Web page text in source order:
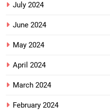
July 2024
June 2024
May 2024
April 2024
March 2024
February 2024